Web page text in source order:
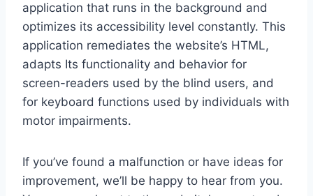
application that runs in the background and
optimizes its accessibility level constantly. This
application remediates the website’s HTML,
adapts Its functionality and behavior for
screen-readers used by the blind users, and
for keyboard functions used by individuals with
motor impairments.
If you’ve found a malfunction or have ideas for
improvement, we’ll be happy to hear from you.